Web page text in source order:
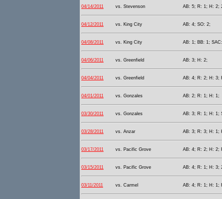
04/14/2011 vs. Stevenson AB: 5; R: 1; H: 2;
04/12/2011 vs. King City AB: 4; SO: 2;
04/08/2011 vs. King City AB: 1; BB: 1;
04/06/2011 vs. Greenfield AB: 3; H: 2;
04/04/2011 vs. Greenfield AB: 4; R: 2; H: 3;
04/01/2011 vs. Gonzales AB: 2; R: 1; H: 1;
03/30/2011 vs. Gonzales AB: 3; R: 1; H: 1;
03/28/2011 vs. Anzar AB: 3; R: 3; H: 1;
03/17/2011 vs. Pacific Grove AB: 4; R: 2; H: 2;
03/15/2011 vs. Pacific Grove AB: 4; R: 1; H: 3;
03/11/2011 vs. Carmel AB: 4; R: 1; H: 1;